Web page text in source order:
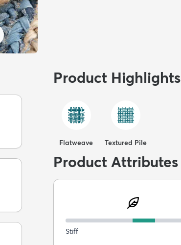
Product Highlights
Flatweave Textured Pile
Product Attributes
Stiff